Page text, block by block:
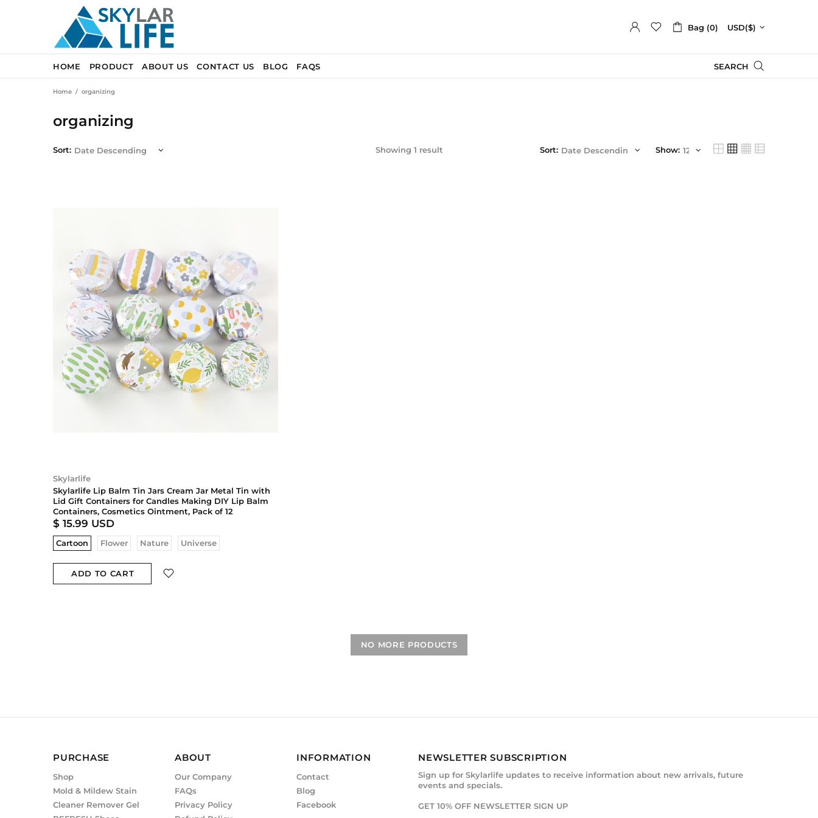
Bag (0) USD($)
HOME PRODUCT ABOUT US CONTACT US BLOG FAQS SEARCH
Home organizing
organizing
Sort: Showing 1 result Sort: Show:
Skylarlife
Skylarlife Lip Balm Tin Jars Cream Jar Metal Tin with
Lid Gift Containers for Candles Making DIY Lip Balm
Containers, Cosmetics Ointment, Pack of 12
$ 15.99 USD
Cartoon Flower Nature Universe
ADD TO CART
NO MORE PRODUCTS
PURCHASE
Shop
Mold & Mildew Stain
Cleaner Remover Gel
ABOUT
Our Company
FAQs
Privacy Policy
INFORMATION
Contact
Blog
Facebook
NEWSLETTER SUBSCRIPTION
Sign up for Skylarlife updates to receive information about new arrivals, future
events and specials.
GET 10% OFF NEWSLETTER SIGN UP